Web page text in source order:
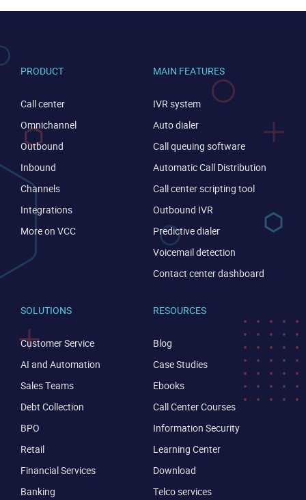
PRODUCT
Call center
Omnichannel
Outbound
Inbound
Channels
Integrations
More on VCC
MAIN FEATURES
IVR system
Auto dialer
Call queuing software
Automatic Call Distribution
Call center scripting tool
Outbound IVR
Predictive dialer
Voicemail detection
Contact center dashboard
SOLUTIONS
Customer Service
AI and Automation
Sales Teams
Debt Collection
BPO
Retail
Financial Services
Banking
RESOURCES
Blog
Case Studies
Ebooks
Call Center Courses
Information Security
Learning Center
Download
Telco services